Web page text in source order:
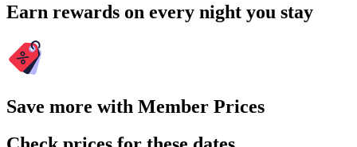
Earn rewards on every night you stay
Save more with Member Prices